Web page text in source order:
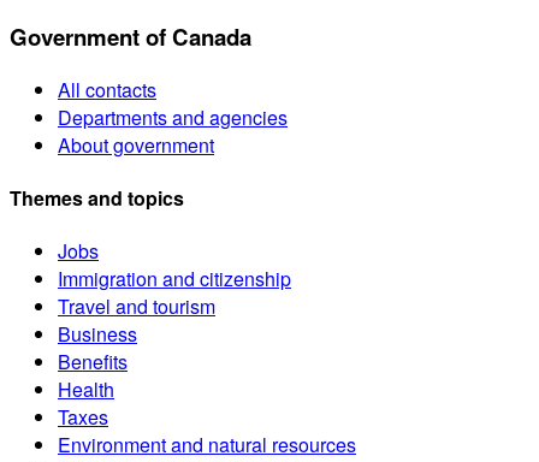
Government of Canada
All contacts
Departments and agencies
About government
Themes and topics
Jobs
Immigration and citizenship
Travel and tourism
Business
Benefits
Health
Taxes
Environment and natural resources